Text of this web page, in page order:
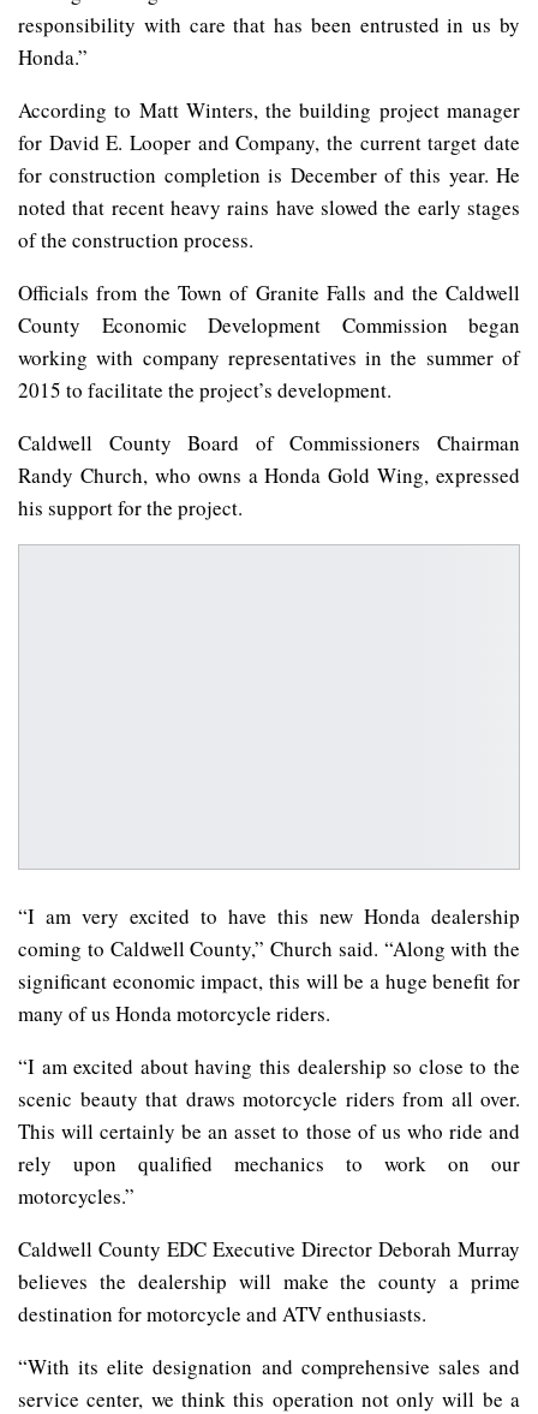
responsibility with care that has been entrusted in us by
Honda.”
According to Matt Winters, the building project manager
for David E. Looper and Company, the current target date
for construction completion is December of this year. He
noted that recent heavy rains have slowed the early stages
of the construction process.
Officials from the Town of Granite Falls and the Caldwell
County Economic Development Commission began
working with company representatives in the summer of
2015 to facilitate the project’s development.
Caldwell County Board of Commissioners Chairman
Randy Church, who owns a Honda Gold Wing, expressed
his support for the project.
“I am very excited to have this new Honda dealership
coming to Caldwell County,” Church said. “Along with the
significant economic impact, this will be a huge benefit for
many of us Honda motorcycle riders.
“I am excited about having this dealership so close to the
scenic beauty that draws motorcycle riders from all over.
This will certainly be an asset to those of us who ride and
rely upon qualified mechanics to work on our
motorcycles.”
Caldwell County EDC Executive Director Deborah Murray
believes the dealership will make the county a prime
destination for motorcycle and ATV enthusiasts.
“With its elite designation and comprehensive sales and
service center, we think this operation not only will be a